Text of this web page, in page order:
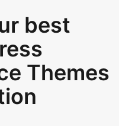
best
Themes